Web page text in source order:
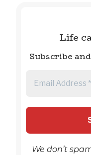
Life
Subscribe
We don’t